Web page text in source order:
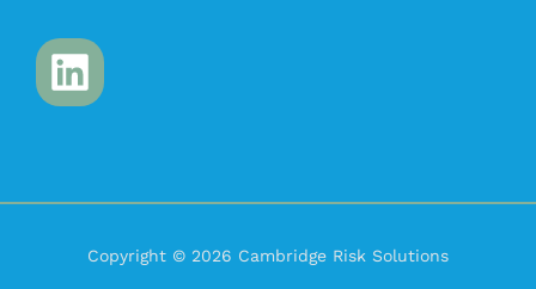
Copyright © 2026 Cambridge Risk Solutions